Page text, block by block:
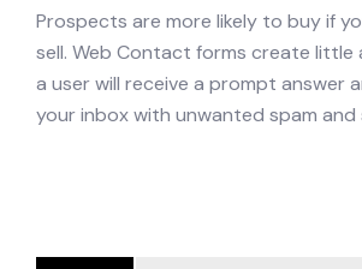
Prospects are more likely to buy if
sell. Web Contact forms create little
a user will receive a prompt answer
your inbox with unwanted spam